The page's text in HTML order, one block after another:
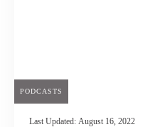
PODCASTS
Last Updated: August 16, 2022